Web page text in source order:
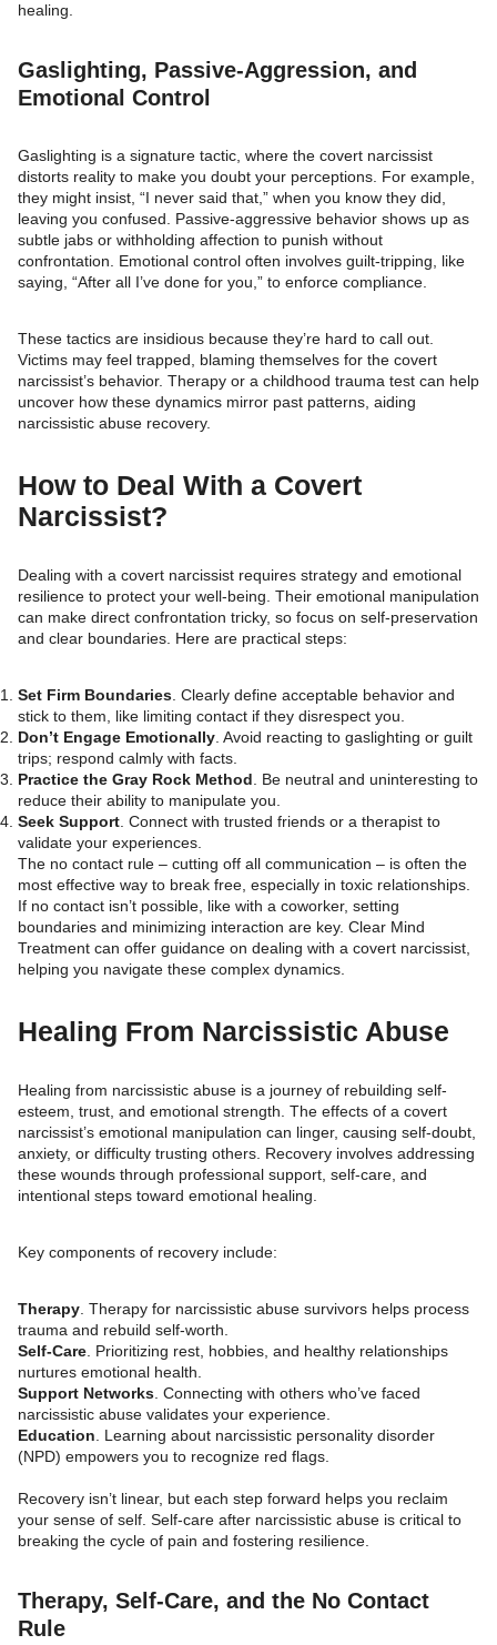
healing.
Gaslighting, Passive-Aggression, and
Emotional Control
Gaslighting is a signature tactic, where the covert narcissist
distorts reality to make you doubt your perceptions. For example,
they might insist, “I never said that,” when you know they did,
leaving you confused. Passive-aggressive behavior shows up as
subtle jabs or withholding affection to punish without
confrontation. Emotional control often involves guilt-tripping, like
saying, “After all I’ve done for you,” to enforce compliance.
These tactics are insidious because they’re hard to call out.
Victims may feel trapped, blaming themselves for the covert
narcissist’s behavior. Therapy or a childhood trauma test can help
uncover how these dynamics mirror past patterns, aiding
narcissistic abuse recovery.
How to Deal With a Covert
Narcissist?
Dealing with a covert narcissist requires strategy and emotional
resilience to protect your well-being. Their emotional manipulation
can make direct confrontation tricky, so focus on self-preservation
and clear boundaries. Here are practical steps:
Set Firm Boundaries. Clearly define acceptable behavior and
stick to them, like limiting contact if they disrespect you.
Don’t Engage Emotionally. Avoid reacting to gaslighting or guilt
trips; respond calmly with facts.
Practice the Gray Rock Method. Be neutral and uninteresting to
reduce their ability to manipulate you.
Seek Support. Connect with trusted friends or a therapist to
validate your experiences.
The no contact rule – cutting off all communication – is often the
most effective way to break free, especially in toxic relationships.
If no contact isn’t possible, like with a coworker, setting
boundaries and minimizing interaction are key. Clear Mind
Treatment can offer guidance on dealing with a covert narcissist,
helping you navigate these complex dynamics.
Healing From Narcissistic Abuse
Healing from narcissistic abuse is a journey of rebuilding self-
esteem, trust, and emotional strength. The effects of a covert
narcissist’s emotional manipulation can linger, causing self-doubt,
anxiety, or difficulty trusting others. Recovery involves addressing
these wounds through professional support, self-care, and
intentional steps toward emotional healing.
Key components of recovery include:
Therapy. Therapy for narcissistic abuse survivors helps process
trauma and rebuild self-worth.
Self-Care. Prioritizing rest, hobbies, and healthy relationships
nurtures emotional health.
Support Networks. Connecting with others who’ve faced
narcissistic abuse validates your experience.
Education. Learning about narcissistic personality disorder
(NPD) empowers you to recognize red flags.
Recovery isn’t linear, but each step forward helps you reclaim
your sense of self. Self-care after narcissistic abuse is critical to
breaking the cycle of pain and fostering resilience.
Therapy, Self-Care, and the No Contact
Rule